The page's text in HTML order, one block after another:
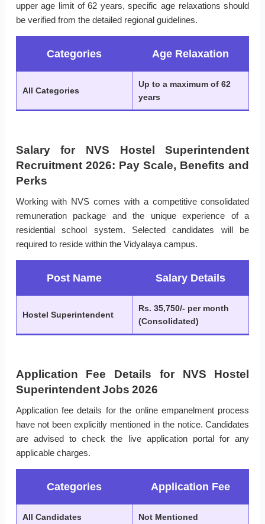
upper age limit of 62 years, specific age relaxations should
be verified from the detailed regional guidelines.
Categories Age Relaxation
All Categories
Up to a maximum of 62
years
Salary for NVS Hostel Superintendent
Recruitment 2026: Pay Scale, Benefits and
Perks
Working with NVS comes with a competitive consolidated
remuneration package and the unique experience of a
residential school system. Selected candidates will be
required to reside within the Vidyalaya campus.
Post Name Salary Details
Hostel Superintendent
Rs. 35,750/- per month
(Consolidated)
Application Fee Details for NVS Hostel
Superintendent Jobs 2026
Application fee details for the online empanelment process
have not been explicitly mentioned in the notice. Candidates
are advised to check the live application portal for any
applicable charges.
Categories Application Fee
All Candidates Not Mentioned